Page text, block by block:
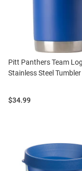
Pitt Panthers Team
Stainless Steel Tumbler
Price:
$34.99